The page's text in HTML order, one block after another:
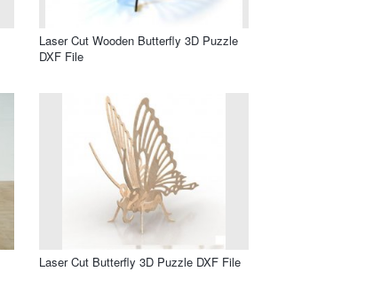
Laser Cut Wooden Butterfly 3D Puzzle
DXF File
Laser Cut Butterfly 3D Puzzle DXF File